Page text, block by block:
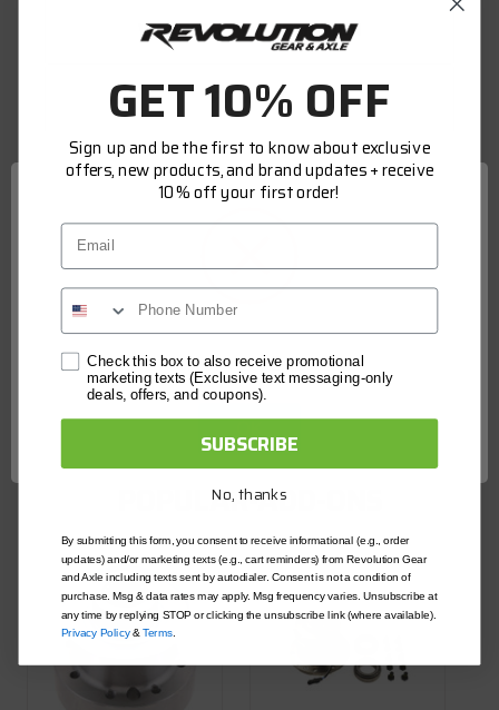
WARRANTY INFORMATION
FITMENT
Genuine OE quality, built to meet OE
standards set by Dana. Tested and validated
to rigorous OE specifications. The latest
production upgrades ensure genuine Spicer
parts are as good or better than the OE parts
they replace.
SPECS
Country of Manufacture:IN
POPULAR-ADD-ONS
Network Error
GET 10% OFF
Sign up and be the first to know about exclusive
offers, new products, and brand updates + receive
10% off your first order!
Email
Check this box to also receive promotional
marketing texts (Exclusive text messaging-only
deals, offers, and coupons).
SUBSCRIBE
No, thanks
By submitting this form, you consent to receive informational (e.g., order
updates) and/or marketing texts (e.g., cart reminders) from Revolution Gear
and Axle including texts sent by autodialer. Consent is not a condition of
purchase. Msg & data rates may apply. Msg frequency varies. Unsubscribe at
any time by replying STOP or clicking the unsubscribe link (where available).
Privacy Policy&Terms.